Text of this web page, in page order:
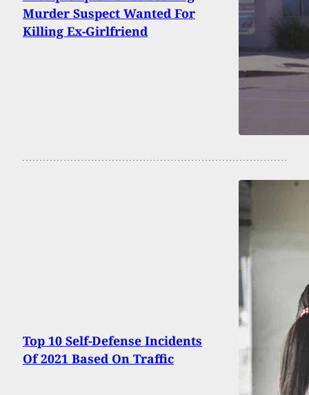
Murder Suspect Wanted For
Killing Ex-Girlfriend
Top 10 Self-Defense Incidents
Of 2021 Based On Traffic